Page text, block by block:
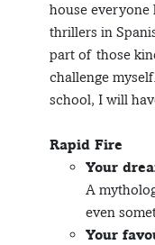
house everyone
thrillers in
part of those
challenge
school, I will
Rapid Fire
Your
A
even
Your